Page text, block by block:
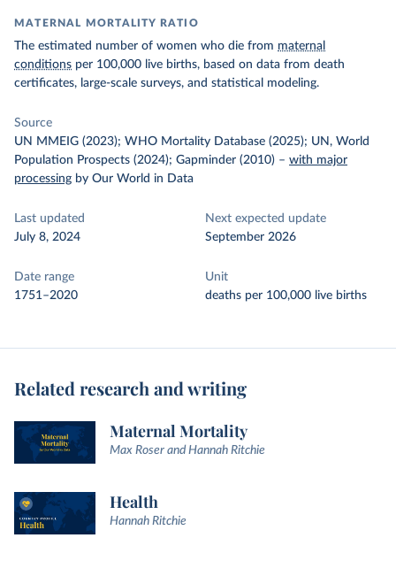
MATERNAL MORTALITY RATIO
The estimated number of women who die from maternal
conditions per 100,000 live births, based on data from death
certificates, large-scale surveys, and statistical modeling.
Source
UN MMEIG (2023); WHO Mortality Database (2025); UN, World
Population Prospects (2024); Gapminder (2010) – with major
processing by Our World in Data
Last updated
July 8, 2024
Next expected update
September 2026
Date range
1751–2020
Unit
deaths per 100,000 live births
Related research and writing
Maternal Mortality
Max Roser and Hannah Ritchie
Health
Hannah Ritchie